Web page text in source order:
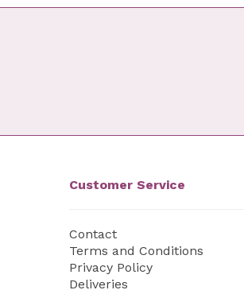
Customer Service
Contact
Terms and Conditions
Privacy Policy
Deliveries